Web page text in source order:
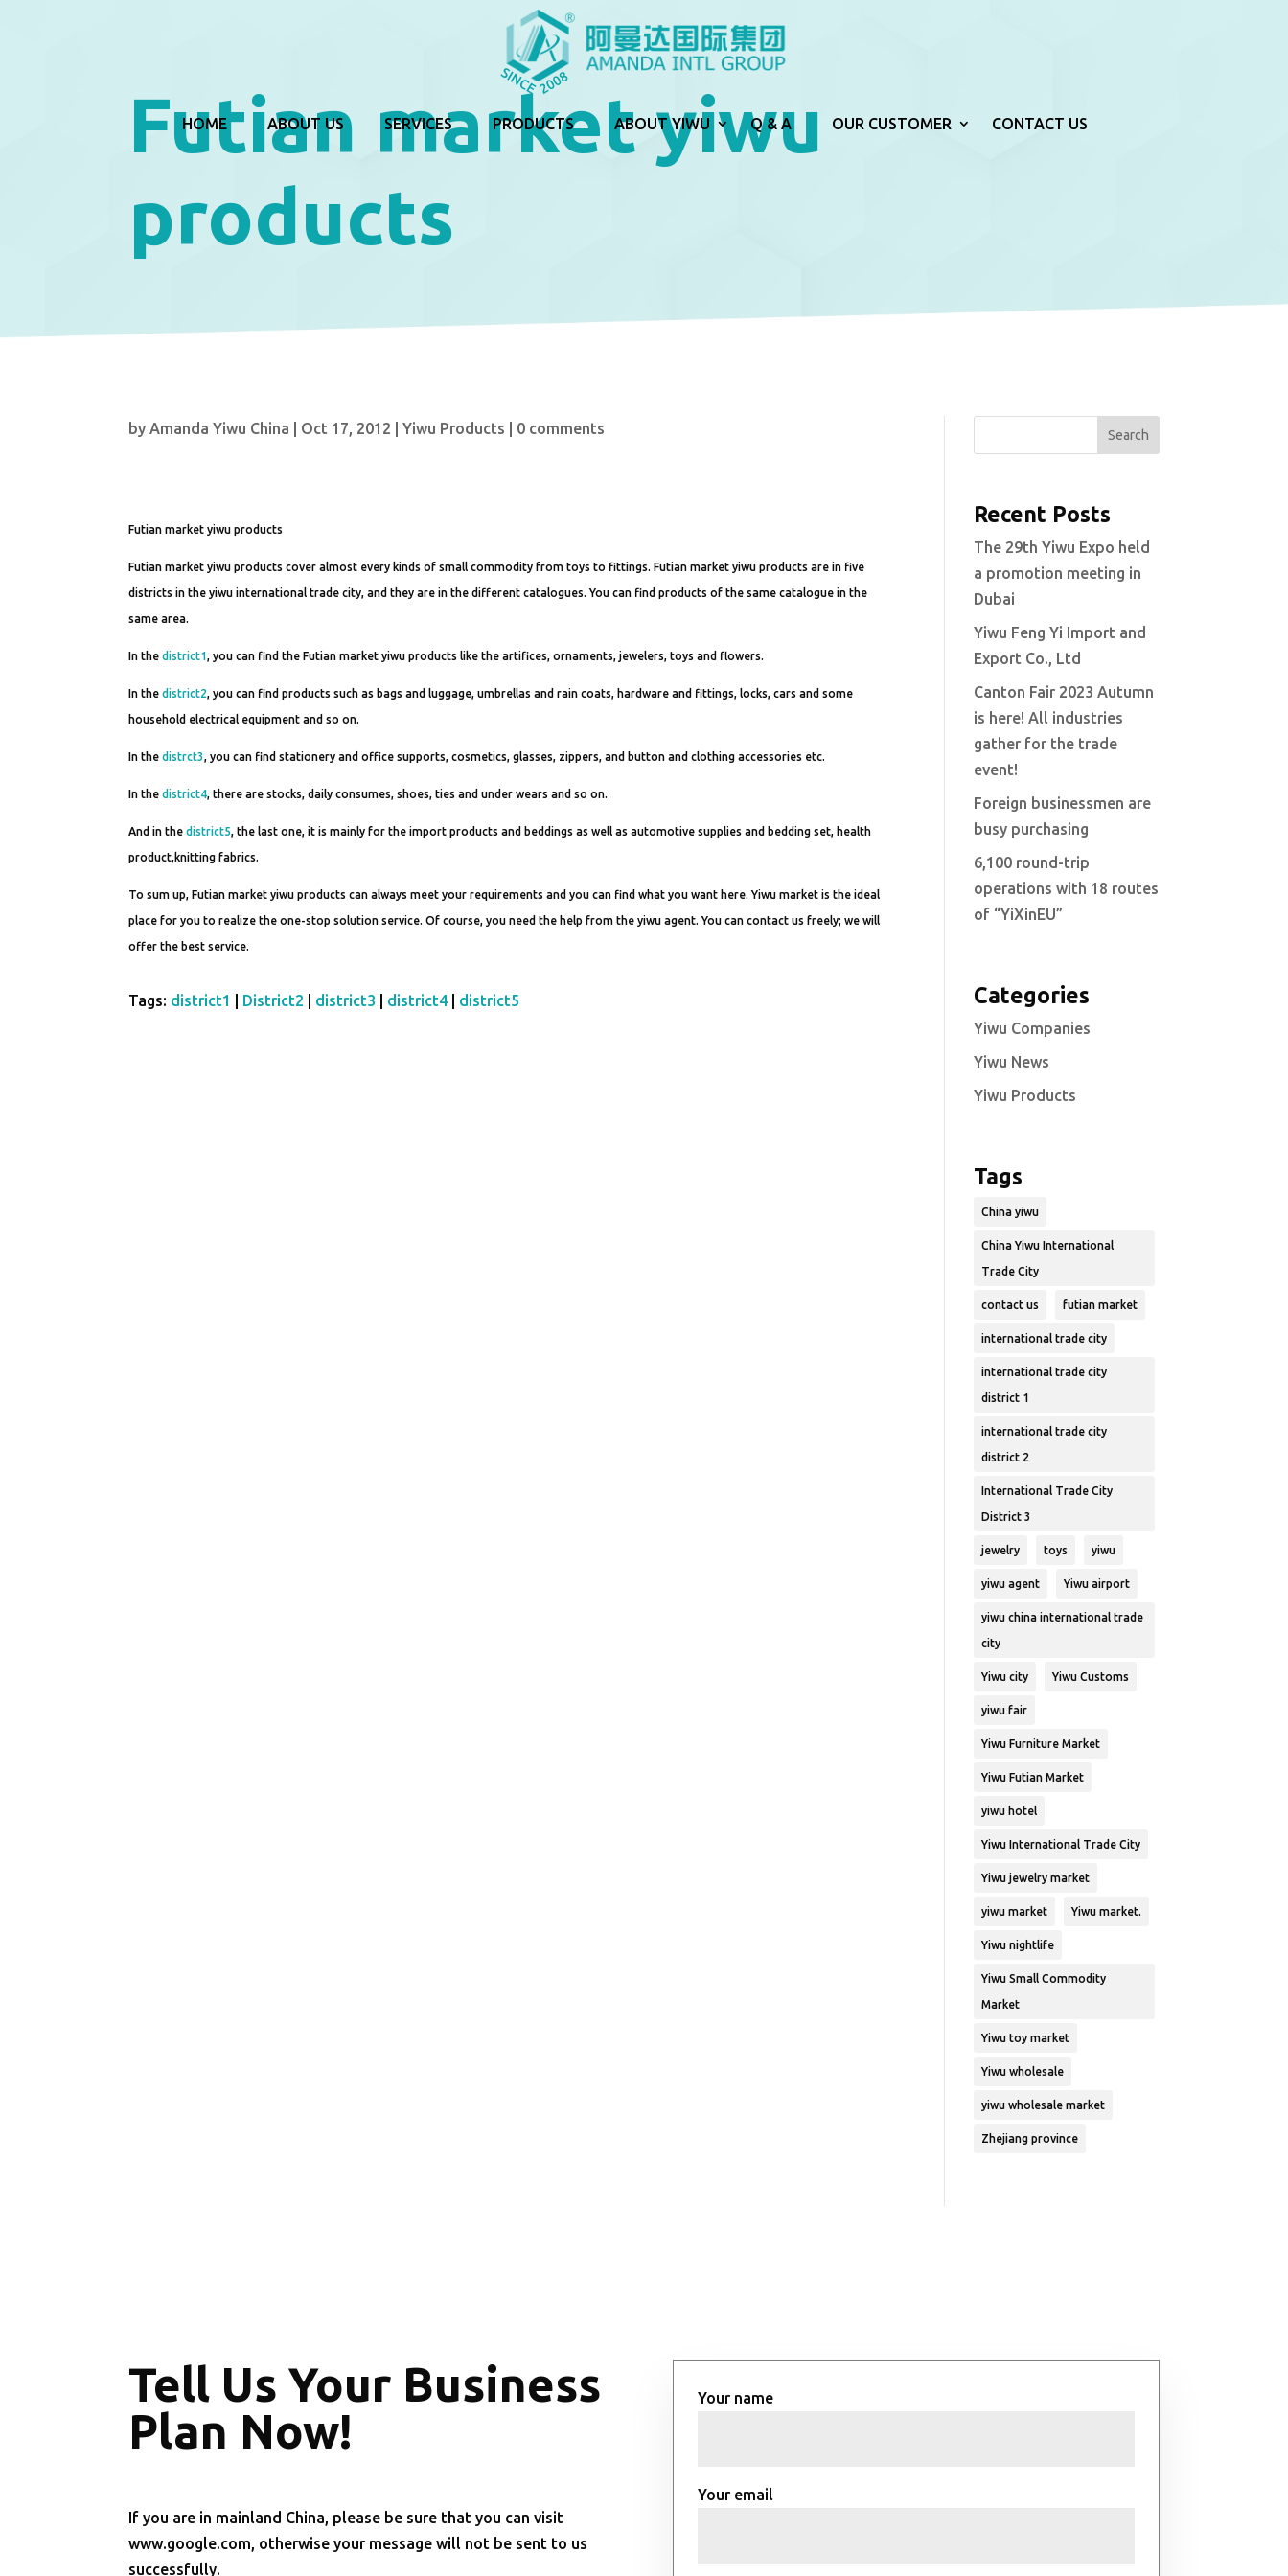
HOME ABOUT US SERVICES PRODUCTS ABOUT YIWU Q & A OUR CUSTOMER CONTACT US
Futian market yiwu
products
byAmanda Yiwu China Oct 17, 2012 |Yiwu Products 0 comments
Futian market yiwu products
Futian market yiwu products cover almost every kinds of small commodity from toys to fittings. Futian market yiwu products are in five
districts in the yiwu international trade city, and they are in the different catalogues. You can find products of the same catalogue in the
same area.
In thedistrict1, you can find the Futian market yiwu products like the artifices, ornaments, jewelers, toys and flowers.
In thedistrict2, you can find products such as bags and luggage, umbrellas and rain coats, hardware and fittings, locks, cars and some
household electrical equipment and so on.
In thedistrct3, you can find stationery and office supports, cosmetics, glasses, zippers, and button and clothing accessories etc.
In thedistrict4, there are stocks, daily consumes, shoes, ties and under wears and so on.
And in thedistrict5, the last one, it is mainly for the import products and beddings as well as automotive supplies and bedding set, health
product,knitting fabrics.
To sum up, Futian market yiwu products can always meet your requirements and you can find what you want here. Yiwu market is the ideal
place for you to realize the one-stop solution service. Of course, you need the help from the yiwu agent. You can contact us freely; we will
offer the best service.
Tags: district1 District2 district3 district4 district5
Search
Recent Posts
The 29th Yiwu Expo held
a promotion meeting in
Dubai
Yiwu Feng Yi Import and
Export Co., Ltd
Canton Fair 2023 Autumn
is here! All industries
gather for the trade
event!
Foreign businessmen are
busy purchasing
6,100 round-trip
operations with 18 routes
of “YiXinEU”
Categories
Yiwu Companies
Yiwu News
Yiwu Products
Tags
China yiwu
China Yiwu International
Trade City
contact us futian market
international trade city
international trade city
district 1
international trade city
district 2
International Trade City
District 3
jewelry toys yiwu
yiwu agent Yiwu airport
yiwu china international trade
city
Yiwu city Yiwu Customs
yiwu fair
Yiwu Furniture Market
Yiwu Futian Market
yiwu hotel
Yiwu International Trade City
Yiwu jewelry market
yiwu market Yiwu market.
Yiwu nightlife
Yiwu Small Commodity
Market
Yiwu toy market
Yiwu wholesale
yiwu wholesale market
Zhejiang province
Tell Us Your Business
Plan Now!
If you are in mainland China, please be sure that you can visit
www.google.com, otherwise your message will not be sent to us
successfully.
Your name
Your email